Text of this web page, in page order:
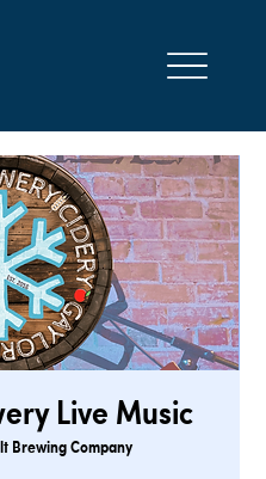
Live Music
Brewing Company